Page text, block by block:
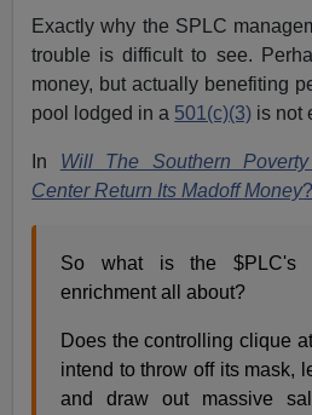
Exactly why the SPLC
trouble is difficult to see.
money, but actually benefiting
pool lodged in a 501(c)(3) is not
In Will The Southern
Center Return Its Madoff Money
So what is the $PLC's
enrichment all about?
Does the controlling clique
intend to throw off its mask,
and draw out massive